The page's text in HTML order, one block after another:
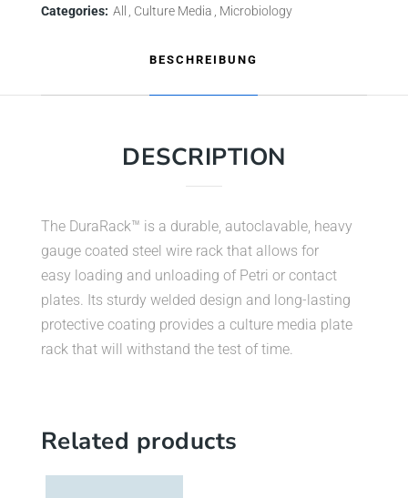
Categories: All Culture Media Microbiology
BESCHREIBUNG
DESCRIPTION
The DuraRack™ is a durable, autoclavable, heavy
gauge coated steel wire rack that allows for
easy loading and unloading of Petri or contact
plates. Its sturdy welded design and long-lasting
protective coating provides a culture media plate
rack that will withstand the test of time.
Related products